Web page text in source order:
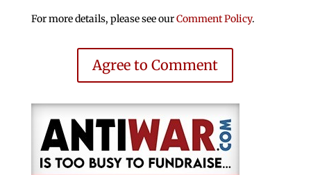
For more details, please see ourComment Policy.
Agree to Comment